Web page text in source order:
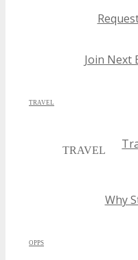
Join Next
TRAVEL
TRAVEL
Why
OPPS